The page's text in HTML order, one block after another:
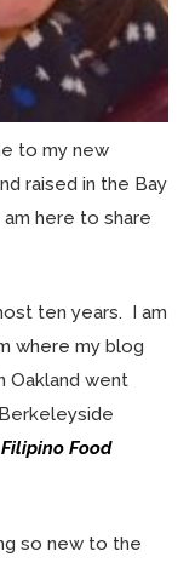
to my new
raised in the Bay
here to share
ten years. I am
where my blog
Oakland went
Food
so new to the